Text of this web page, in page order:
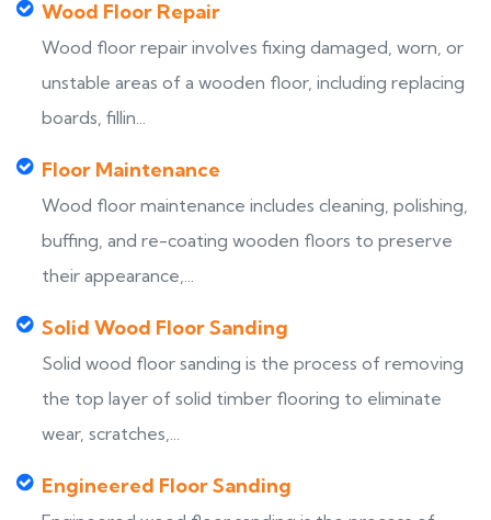
Wood Floor Repair
Wood floor repair involves fixing damaged, worn, or
unstable areas of a wooden floor, including replacing
boards, fillin...
Floor Maintenance
Wood floor maintenance includes cleaning, polishing,
buffing, and re-coating wooden floors to preserve
their appearance,...
Solid Wood Floor Sanding
Solid wood floor sanding is the process of removing
the top layer of solid timber flooring to eliminate
wear, scratches,...
Engineered Floor Sanding